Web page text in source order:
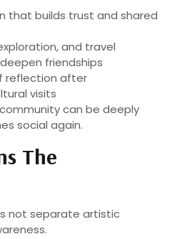
that builds trust and shared
and travel
friendships
reflection after
visits
can be deeply
social again.
The
not separate artistic